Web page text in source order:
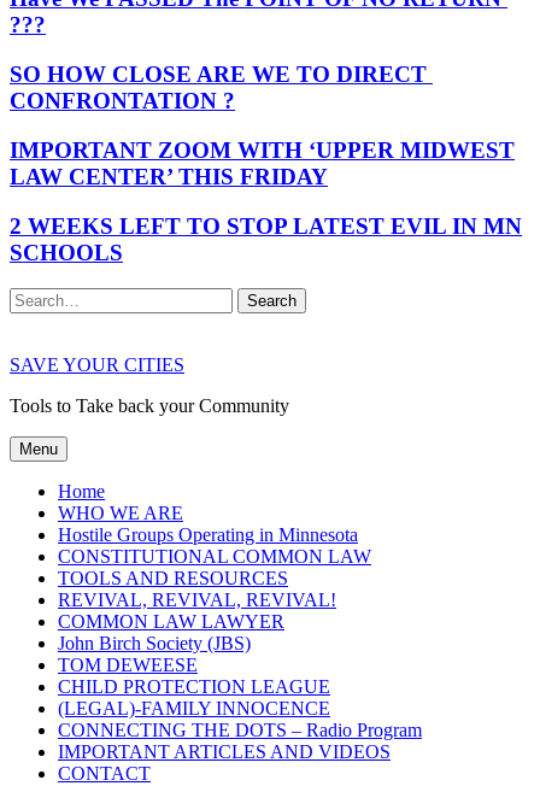
???
SO HOW CLOSE ARE WE TO DIRECT
CONFRONTATION ?
IMPORTANT ZOOM WITH ‘UPPER MIDWEST
LAW CENTER’ THIS FRIDAY
2 WEEKS LEFT TO STOP LATEST EVIL IN MN
SCHOOLS
Search
SAVE YOUR CITIES
Tools to Take back your Community
Menu
Home
WHO WE ARE
Hostile Groups Operating in Minnesota
CONSTITUTIONAL COMMON LAW
TOOLS AND RESOURCES
REVIVAL, REVIVAL, REVIVAL!
COMMON LAW LAWYER
John Birch Society (JBS)
TOM DEWEESE
CHILD PROTECTION LEAGUE
(LEGAL)-FAMILY INNOCENCE
CONNECTING THE DOTS – Radio Program
IMPORTANT ARTICLES AND VIDEOS
CONTACT